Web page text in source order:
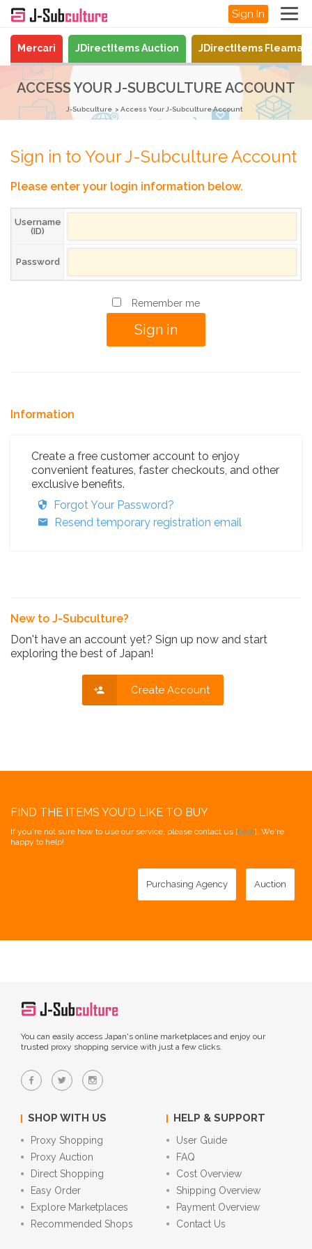
Sign In
Mercari JDirectItems Auction JDirectItems
ACCESS YOUR J-SUBCULTURE ACCOUNT
J-Subculture Access Your J-Subculture Account
Sign in to Your J-Subculture Account
Please enter your login information below.
Username
(ID)
Password
Remember me
Information
Create a free customer account to enjoy
convenient features, faster checkouts, and other
exclusive benefits.
Forgot Your Password?
Resend temporary registration email
New to J-Subculture?
Don't have an account yet? Sign up now and start
exploring the best of Japan!
Create Account
FIND THE ITEMS YOU'D LIKE TO BUY
If you're not sure how to use our service, please contact us [here]. We're
happy to help!
Purchasing Agency Auction
You can easily access Japan's online marketplaces and enjoy our
trusted proxy shopping service with just a few clicks.
SHOP WITH US
Proxy Shopping
Proxy Auction
Direct Shopping
Easy Order
Explore Marketplaces
Recommended Shops
HELP & SUPPORT
User Guide
FAQ
Cost Overview
Shipping Overview
Payment Overview
Contact Us